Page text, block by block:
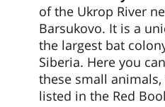
of the Ukrop River
Barsukovo. It is a
the largest bat
Siberia. Here you
these small
listed in the Red